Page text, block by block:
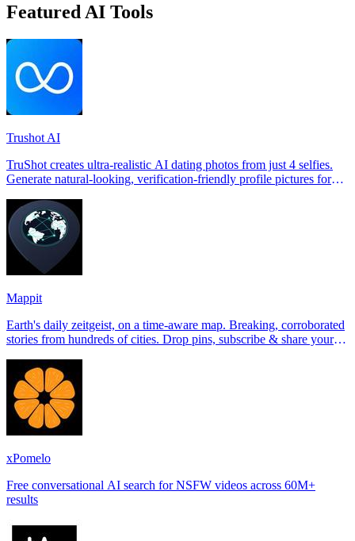
Featured AI Tools
Trushot AI
TruShot creates ultra-realistic AI dating photos from just 4 selfies.
Generate natural-looking, verification-friendly profile pictures for
Mappit
Earth's daily zeitgeist, on a time-aware map. Breaking, corroborated
stories from hundreds of cities. Drop pins, subscribe & share your
xPomelo
Free conversational AI search for NSFW videos across 60M+
results